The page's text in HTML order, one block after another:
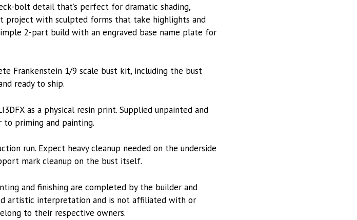
bolt detail that’s perfect for dramatic shading,
project with sculpted forms that take highlights and
2-part build with an engraved base name plate for
Frankenstein 1/9 scale bust kit, including the bust
ready to ship.
as a physical resin print. Supplied unpainted and
to priming and painting.
run. Expect heavy cleanup needed on the underside
mark cleanup on the bust itself.
and finishing are completed by the builder and
artistic interpretation and is not affiliated with or
to their respective owners.